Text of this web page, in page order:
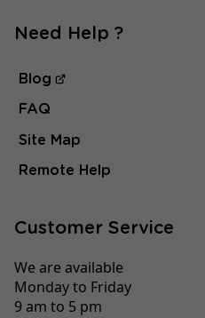
Need Help ?
Blog
FAQ
Site Map
Remote Help
Customer Service
We are available
Monday to Friday
9 am to 5 pm